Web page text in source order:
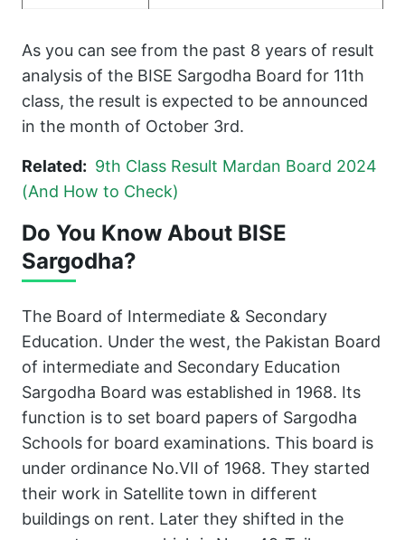
As you can see from the past 8 years of result
analysis of the BISE Sargodha Board for 11th
class, the result is expected to be announced
in the month of October 3rd.
Related: 9th Class Result Mardan Board 2024
(And How to Check)
Do You Know About BISE
Sargodha?
The Board of Intermediate & Secondary
Education. Under the west, the Pakistan Board
of intermediate and Secondary Education
Sargodha Board was established in 1968. Its
function is to set board papers of Sargodha
Schools for board examinations. This board is
under ordinance No.VII of 1968. They started
their work in Satellite town in different
buildings on rent. Later they shifted in the